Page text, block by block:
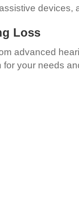
devices,
Loss
advanced
your needs